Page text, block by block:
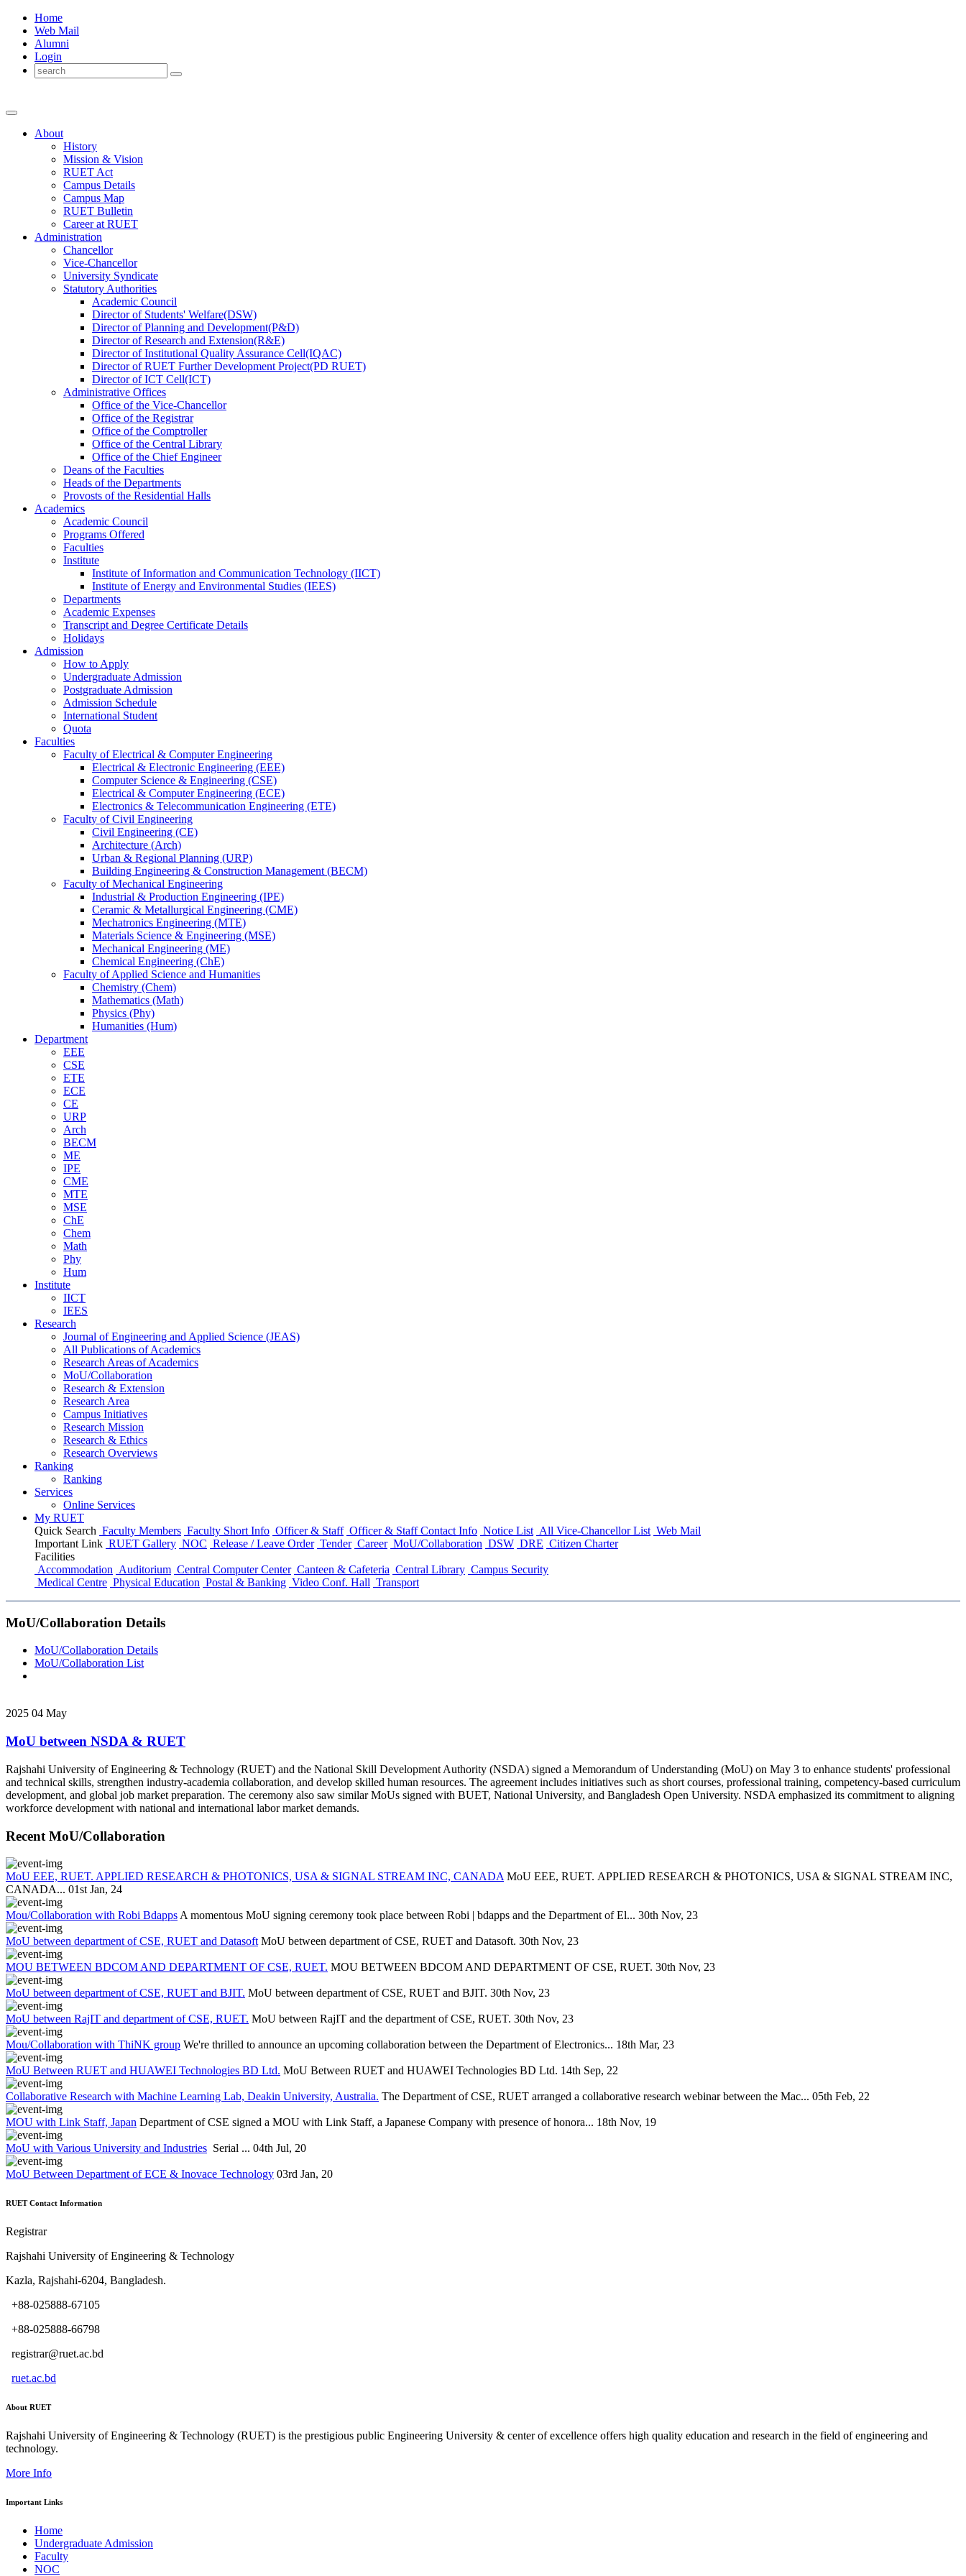
Home
Web Mail
Alumni
Login
About
History
Mission & Vision
RUET Act
Campus Details
Campus Map
RUET Bulletin
Careerat RUET
Administration
Chancellor
Vice-Chancellor
University Syndicate
Statutory Authorities
Academic Council
DirectorofStudents' Welfare(DSW)
DirectorofPlanning and Development(P&D)
DirectorofResearch and Extension(R&E)
DirectorofInstitutional Quality Assurance Cell(IQAC)
DirectorofRUET Further Development Project(PD RUET)
DirectorofICT Cell(ICT)
Administrative Offices
Office ofthe Vice-Chancellor
Office ofthe Registrar
Office ofthe Comptroller
Office ofthe Central Library
Office ofthe Chief Engineer
Deans ofthe Faculties
Heads ofthe Departments
Provosts ofthe Residential Halls
Academics
Academic Council
Programs Offered
Faculties
Institute
Institute of Information and Communication Technology (IICT)
Institute of Energy and Environmental Studies (IEES)
Departments
Academic Expenses
Transcript and Degree Certificate Details
Holidays
Admission
How to Apply
Undergraduate Admission
Postgraduate Admission
Admission Schedule
International Student
Quota
Faculties
Faculty of Electrical & Computer Engineering
Electrical & Electronic Engineering (EEE)
Computer Science & Engineering (CSE)
Electrical & Computer Engineering (ECE)
Electronics & Telecommunication Engineering (ETE)
Faculty of Civil Engineering
Civil Engineering (CE)
Architecture (Arch)
Urban & Regional Planning (URP)
Building Engineering & Construction Management (BECM)
Faculty of Mechanical Engineering
Industrial & Production Engineering (IPE)
Ceramic & Metallurgical Engineering (CME)
Mechatronics Engineering (MTE)
Materials Science & Engineering (MSE)
Mechanical Engineering (ME)
Chemical Engineering (ChE)
Faculty of Applied Science and Humanities
Chemistry (Chem)
Mathematics (Math)
Physics (Phy)
Humanities (Hum)
Department
EEE
CSE
ETE
ECE
CE
URP
Arch
BECM
ME
IPE
CME
MTE
MSE
ChE
Chem
Math
Phy
Hum
Institute
IICT
IEES
Research
Journal of Engineering and Applied Science (JEAS)
All Publications ofAcademics
Research Areas ofAcademics
MoU/Collaboration
Research & Extension
Research Area
Campus Initiatives
Research Mission
Research & Ethics
Research Overviews
Ranking
Ranking
Services
Online Services
My RUET
Quick Search Faculty Members Faculty Short Info Officer & Staff Officer & Staff Contact Info Notice List All Vice-Chancellor List Web Mail
Important Link RUET Gallery NOC Release / Leave Order Tender Career MoU/Collaboration DSW DRE Citizen Charter
Facilities
Accommodation Auditorium Central Computer Center Canteen & Cafeteria Central Library Campus Security
Medical Centre Physical Education Postal & Banking Video Conf. Hall Transport
MoU/Collaboration Details
MoU/Collaboration Details
MoU/Collaboration List
2025 04 May
MoU between NSDA & RUET
Rajshahi University of Engineering & Technology (RUET) and the National Skill Development Authority (NSDA) signed a Memorandum of Understanding (MoU) on May 3 to enhance students' professional
and technical skills, strengthen industry-academia collaboration, and develop skilled human resources. The agreement includes initiatives such as short courses, professional training, competency-based curriculum
development, and global job market preparation. The ceremony also saw similar MoUs signed with BUET, National University, and Bangladesh Open University. NSDA emphasized its commitment to aligning
workforce development with national and international labor market demands.
Recent MoU/Collaboration
MoU EEE, RUET. APPLIED RESEARCH & PHOTONICS, USA & SIGNAL STREAM INC, CANADA MoU EEE, RUET. APPLIED RESEARCH & PHOTONICS, USA & SIGNAL STREAM INC,
CANADA... 01st Jan, 24
Mou/Collaboration with Robi Bdapps A momentous MoU signing ceremony took place between Robi | bdapps and the Department of El... 30th Nov, 23
MoU between department of CSE, RUET and Datasoft MoU between department of CSE, RUET and Datasoft. 30th Nov, 23
MOU BETWEEN BDCOM AND DEPARTMENT OF CSE, RUET. MOU BETWEEN BDCOM AND DEPARTMENT OF CSE, RUET. 30th Nov, 23
MoU between department of CSE, RUET and BJIT. MoU between department of CSE, RUET and BJIT. 30th Nov, 23
MoU between RajIT and department of CSE, RUET. MoU between RajIT and the department of CSE, RUET. 30th Nov, 23
Mou/Collaboration with ThiNK group We're thrilled to announce an upcoming collaboration between the Department of Electronics... 18th Mar, 23
MoU Between RUET and HUAWEI Technologies BD Ltd. MoU Between RUET and HUAWEI Technologies BD Ltd. 14th Sep, 22
Collaborative Research with Machine Learning Lab, Deakin University, Australia. The Department of CSE, RUET arranged a collaborative research webinar between the Mac... 05th Feb, 22
MOU with Link Staff, Japan Department of CSE signed a MOU with Link Staff, a Japanese Company with presence of honora... 18th Nov, 19
MoU with Various University and Industries Serial ... 04th Jul, 20
MoU Between Department of ECE & Inovace Technology 03rd Jan, 20
RUET Contact Information
Registrar
Rajshahi University of Engineering & Technology
Kazla, Rajshahi-6204, Bangladesh.
+88-025888-67105
+88-025888-66798
registrar@ruet.ac.bd
ruet.ac.bd
About RUET
Rajshahi University of Engineering & Technology (RUET) is the prestigious public Engineering University & center of excellence offers high quality education and research in the field of engineering and
technology.
More Info
Important Links
Home
Undergraduate Admission
Faculty
NOC